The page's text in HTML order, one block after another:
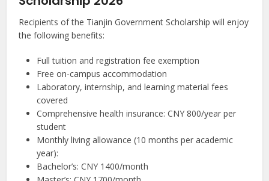
Recipients of the Tianjin Government Scholarship will enjoy
the following benefits:
Full tuition and registration fee exemption
Free on-campus accommodation
Laboratory, internship, and learning material fees
covered
Comprehensive health insurance: CNY 800/year per
student
Monthly living allowance (10 months per academic
year):
Bachelor’s: CNY 1400/month